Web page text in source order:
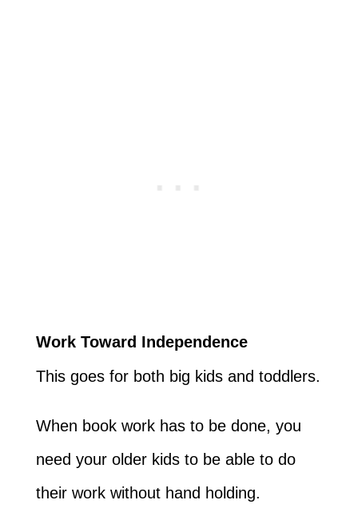
Work Toward Independence
This goes for both big kids and toddlers.
When book work has to be done, you
need your older kids to be able to do
their work without hand holding.